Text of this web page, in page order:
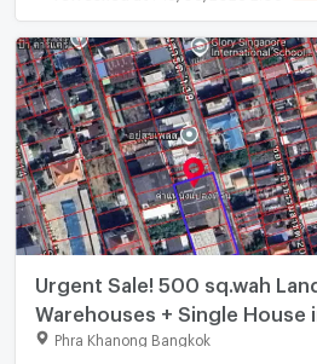
Urgent Sale! 500 sq.wah
Warehouses + Single House
101/3 (Wachiratham Sathit)
Phra Khanong Bangkok